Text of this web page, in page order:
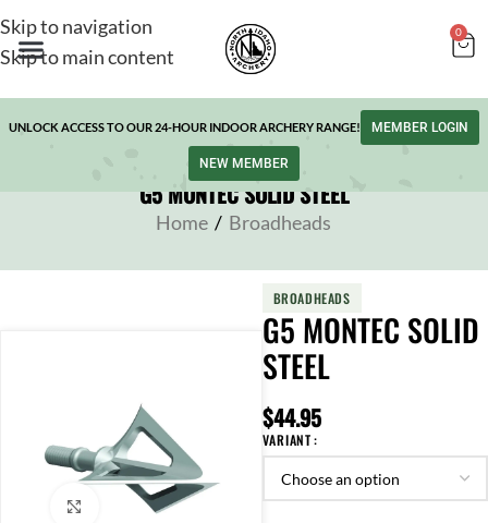
Skip to navigation
Skip to main content
0
UNLOCK ACCESS TO OUR 24-HOUR INDOOR ARCHERY RANGE! MEMBER LOGIN
NEW MEMBER
G5 MONTEC SOLID STEEL
Home / Broadheads
Click to enlarge
BROADHEADS
G5 MONTEC SOLID
STEEL
$44.95
VARIANT